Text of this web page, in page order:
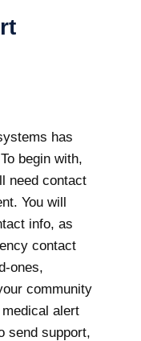
has
begin with,
need contact
You will
info, as
contact
ones,
community
alert
send support,